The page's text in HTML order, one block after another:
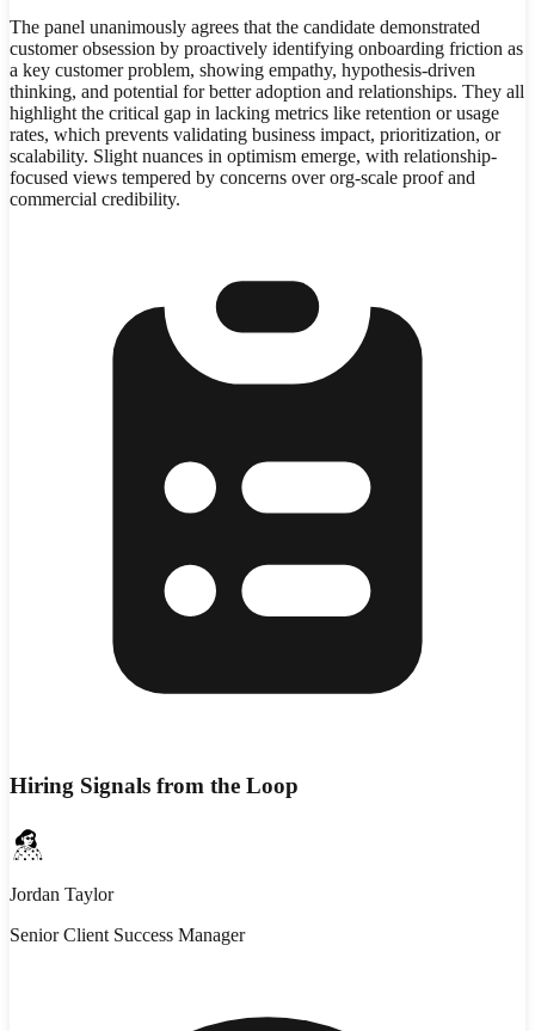
The panel unanimously agrees that the candidate demonstrated
customer obsession by proactively identifying onboarding friction as
a key customer problem, showing empathy, hypothesis-driven
thinking, and potential for better adoption and relationships. They all
highlight the critical gap in lacking metrics like retention or usage
rates, which prevents validating business impact, prioritization, or
scalability. Slight nuances in optimism emerge, with relationship-
focused views tempered by concerns over org-scale proof and
commercial credibility.
Hiring Signals from the Loop
Jordan Taylor
Senior Client Success Manager